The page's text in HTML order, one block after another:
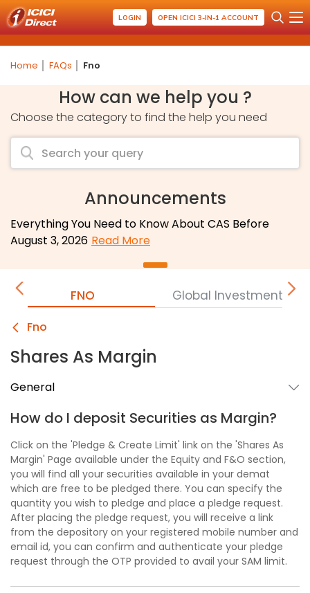
LOGIN OPEN ICICI 3-IN-1 ACCOUNT
Home FAQs Fno
How can we help you ?
Choose the category to find the help you need
Announcements
Everything You Need to Know About CAS Before
August 3, 2026 Read More
FNO Global Investment
Fno
Shares As Margin
General
How do I deposit Securities as Margin?
Click on the 'Pledge & Create Limit' link on the 'Shares As
Margin' Page available under the Equity and F&O section,
you will find all your securities available in your demat
which are free to be pledged there. You can specify the
quantity you wish to pledge and place a pledge request.
After placing the pledge request, you will receive a link
from the depository on your registered mobile number and
email id, you can confirm and authenticate your pledge
request through the OTP provided to avail your SAM limit.